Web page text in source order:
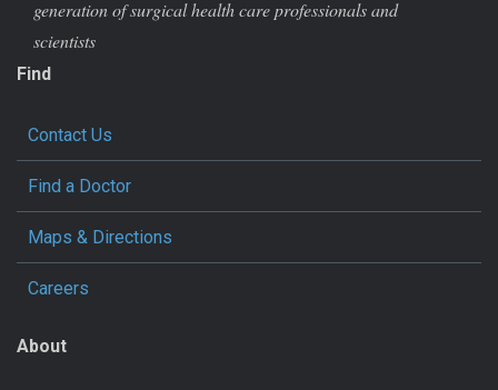
generation of surgical health care professionals and
scientists
Find
Contact Us
Find a Doctor
Maps & Directions
Careers
About